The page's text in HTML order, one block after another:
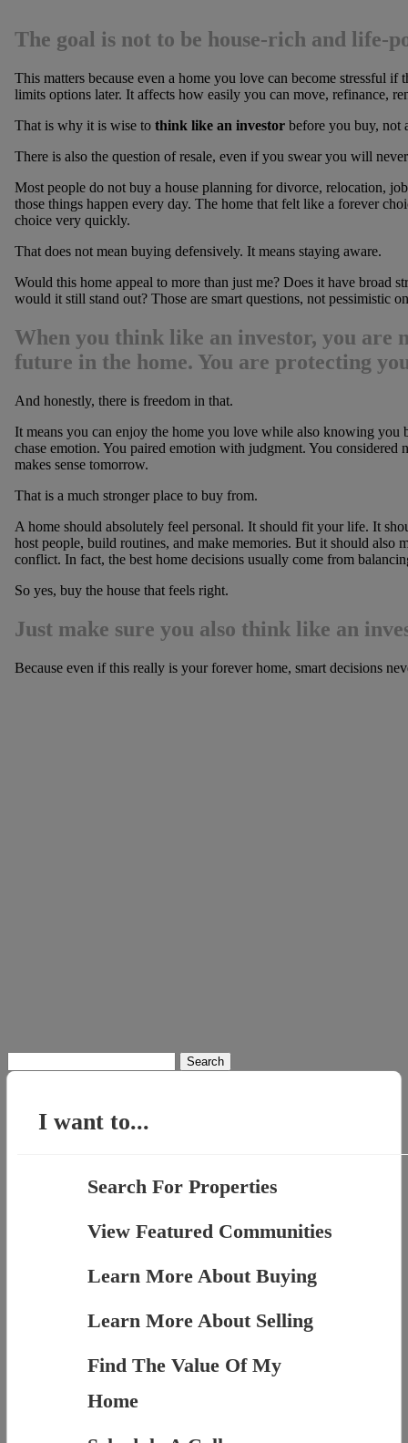
The goal is not to be house-rich and life-
This matters because even a home you love can become stressful if
limits options later. It affects how easily you can move, refinance,
That is why it is wise to think like an investorbefore you buy, not
There is also the question of resale, even if you swear you will
Most people do not buy a house planning for divorce, relocation,
those things happen every day. The home that felt like a forever
choice very quickly.
That does not mean buying defensively. It means staying aware.
Would this home appeal to more than just me? Does it have broad
would it still stand out? Those are smart questions, not pessimistic
When you think like an investor, you are
future in the home. You are protecting
And honestly, there is freedom in that.
It means you can enjoy the home you love while also knowing you
chase emotion. You paired emotion with judgment. You
makes sense tomorrow.
That is a much stronger place to buy from.
A home should absolutely feel personal. It should fit your life. It
host people, build routines, and make memories. But it should also
conflict. In fact, the best home decisions usually come from
So yes, buy the house that feels right.
Just make sure you also think like an
Because even if this really is your forever home, smart decisions
for:
I want to...
Search For Properties
View Featured Communities
Learn More About Buying
Learn More About Selling
Find The Value Of My
Home